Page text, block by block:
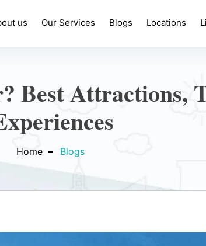
us Our Services Blogs Locations
Best Attractions,
Home Blogs